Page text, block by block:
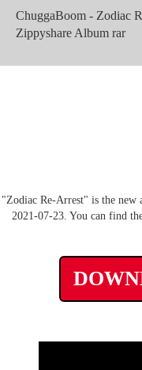
ChuggaBoom - Zodiac
Zippyshare Album rar
"Zodiac Re-Arrest" is the new
2021-07-23. You can find